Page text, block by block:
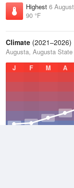
Highest 6
90 °F
Climate (2021–2026)
Augusta, Augusta
J
F M A